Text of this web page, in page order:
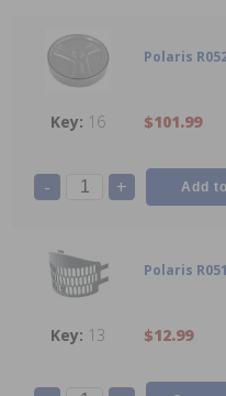
Polaris
16 $101.99
- +
Polaris
13 $12.99